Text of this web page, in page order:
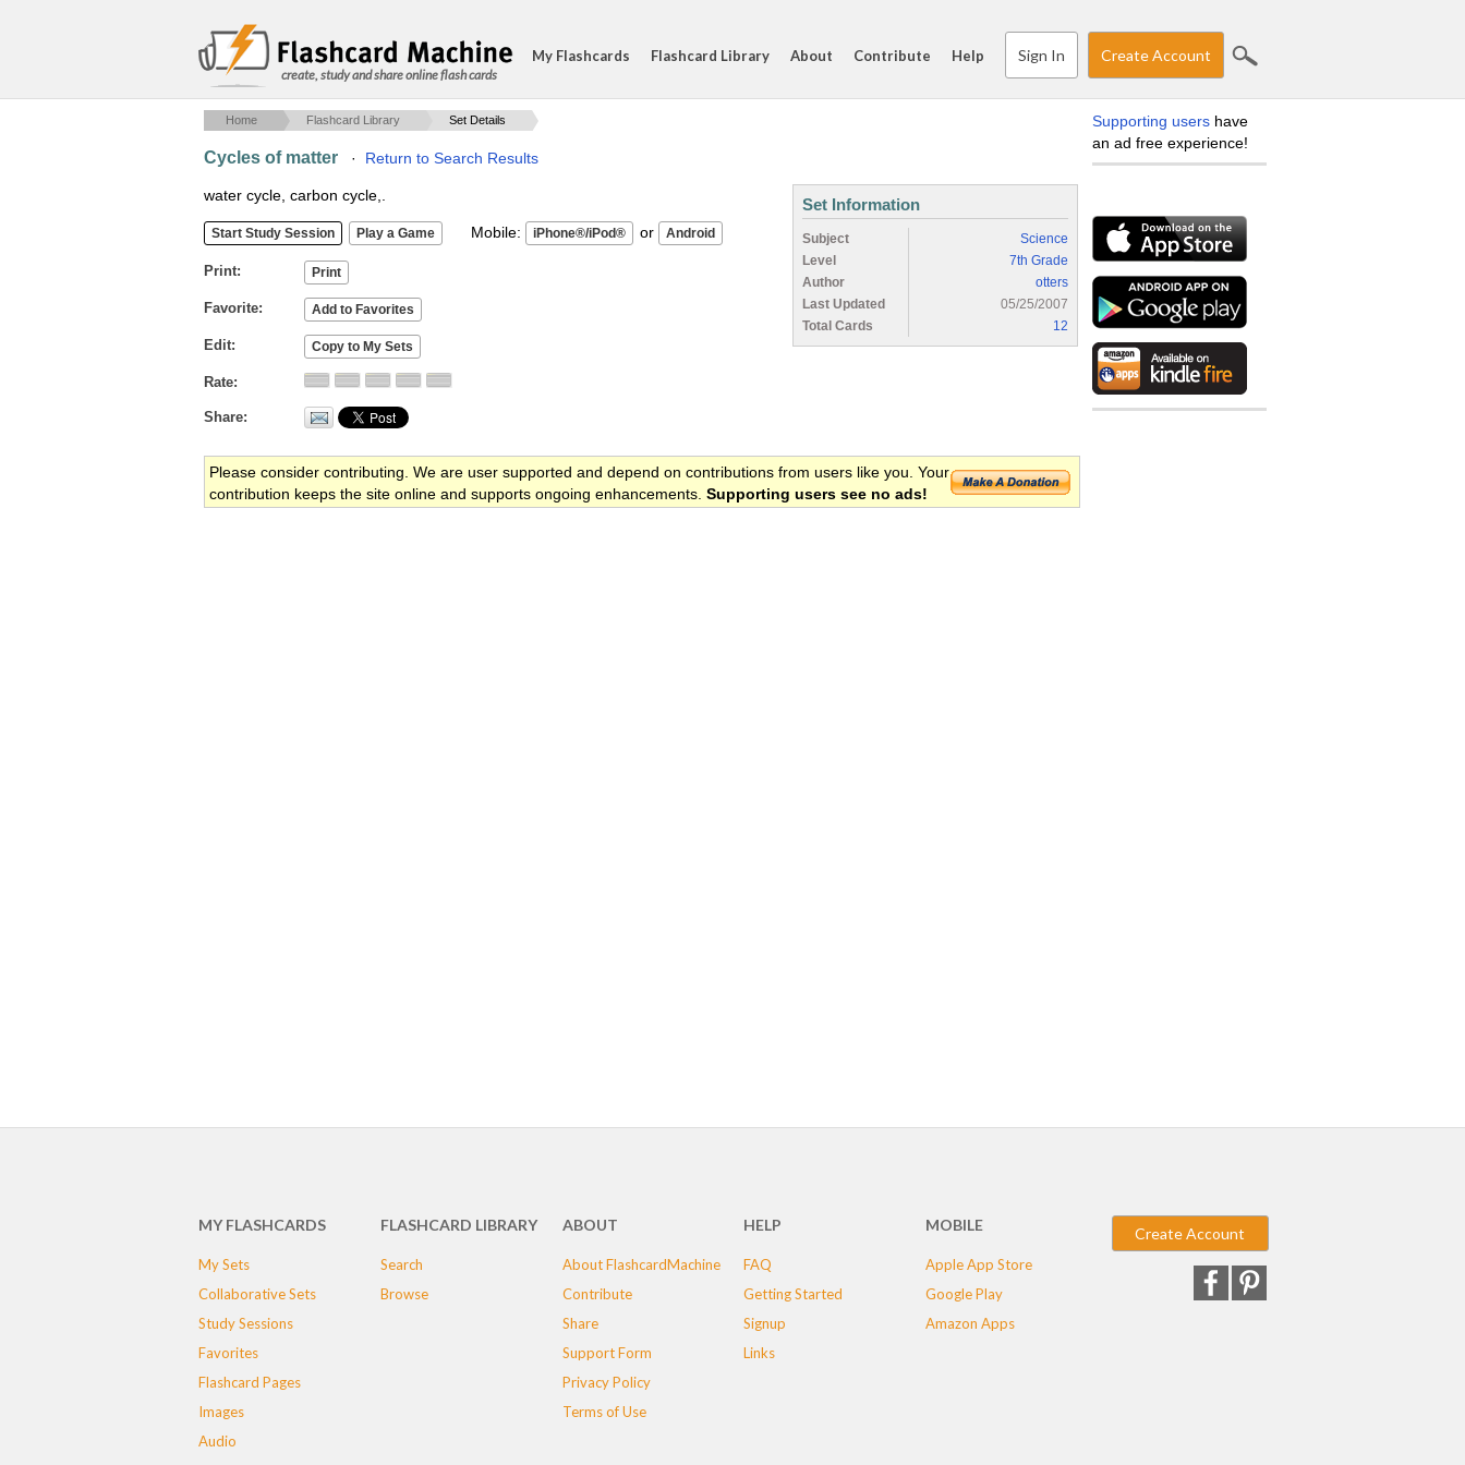
create, study and share online flash cards
My Flashcards Flashcard Library About Contribute Help Sign In Create Account
Home Flashcard Library Set Details
Cycles of matter · Return to Search Results
water cycle, carbon cycle,.
Mobile: or
Print
Favorite
Edit
Rate
Share
Set Information
Subject
Science
Level
7th Grade
Author
otters
Last Updated
05/25/2007
Total Cards
12
Please consider contributing. We are user supported and depend on contributions from users like you. Your
contribution keeps the site online and supports ongoing enhancements. Supporting users see no ads!
Supporting users have
an ad free experience!
MY FLASHCARDS
My Sets
Collaborative Sets
Study Sessions
Favorites
Flashcard Pages
Images
Audio
FLASHCARD LIBRARY
Search
Browse
ABOUT
About FlashcardMachine
Contribute
Share
Support Form
Privacy Policy
Terms of Use
HELP
FAQ
Getting Started
Signup
Links
MOBILE
Apple App Store
Google Play
Amazon Apps
Create Account